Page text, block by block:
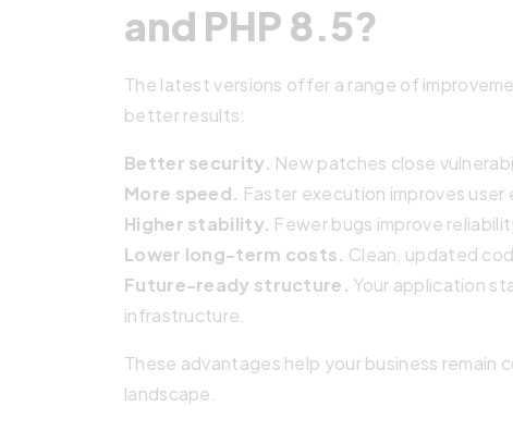
and PHP 8.5?
The latest versions offer a range of
better results:
Better security. New patches close
More speed. Faster execution improves user
Higher stability. Fewer bugs improve
Lower long-term costs. Clean, updated
Future-ready structure. Your application
infrastructure.
These advantages help your business
landscape.